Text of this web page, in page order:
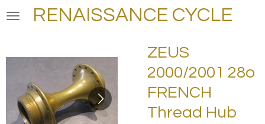
Skip
content
RENAISSANCE CYCLE
ZEUS
2000/2001 28o
FRENCH
Thread Hub